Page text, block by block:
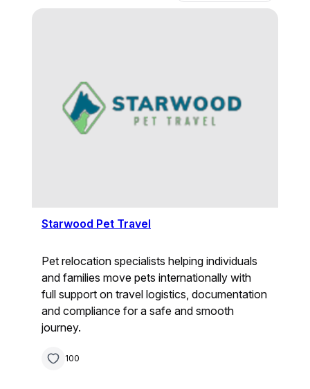
Starwood Pet Travel
Pet relocation specialists helping individuals
and families move pets internationally with
full support on travel logistics, documentation
and compliance for a safe and smooth
journey.
100